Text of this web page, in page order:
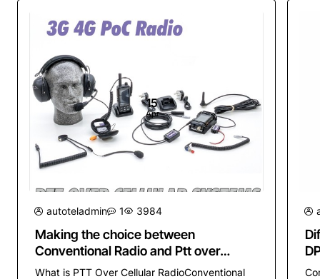
15
Apr
autoteladmin 1 3984
Making the choice between
Conventional Radio and Ptt over
Cellular PoC
What is PTT Over Cellular RadioConventional